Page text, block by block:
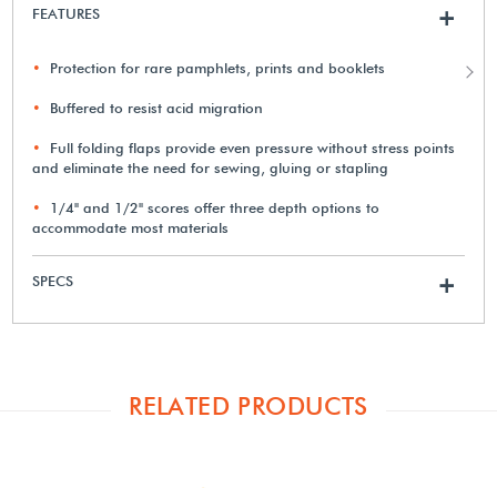
FEATURES +
Protection for rare pamphlets, prints and booklets
Buffered to resist acid migration
Full folding flaps provide even pressure without stress points
and eliminate the need for sewing, gluing or stapling
1/4" and 1/2" scores offer three depth options to
accommodate most materials
SPECS +
RELATED PRODUCTS